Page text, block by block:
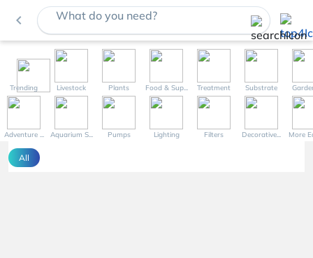
navigate_before What do you need?
Trending Livestock Plants Food & Sup... Treatment Substrate
Adventure ... Aquarium S... Pumps Lighting Filters Decorative... More
All